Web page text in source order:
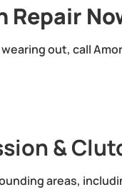
out, call
&
areas,